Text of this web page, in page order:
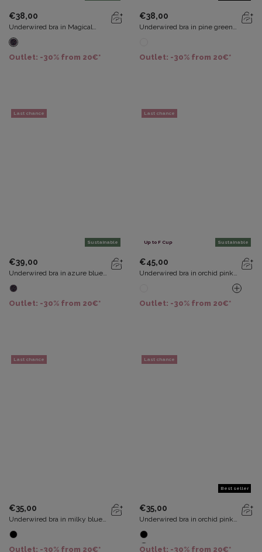
€38,00
Underwired bra in Magical
Recycled
Outlet: -30% from 20€*
€38,00
Underwired bra in pine green
Outlet: -30% from 20€*
Last chance
Sustainable
€39,00
Underwired bra in azure blue
Recycled
Outlet: -30% from 20€*
Last chance
Up to F Cup Sustainable
€45,00
Underwired bra in orchid pink
Outlet: -30% from 20€*
Last chance
€35,00
Underwired bra in milky blue
Outlet: -30% from 20€*
Last chance
Best seller
€35,00
Underwired bra in orchid pink
Outlet: -30% from 20€*